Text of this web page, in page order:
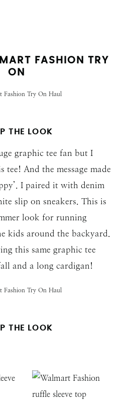
FASHION TRY
ON
THE LOOK
graphic tee fan but I
And the message made
I paired it with denim
slip on sneakers. This is
look for running
kids around the backyard.
this same graphic tee
and a long cardigan!
THE LOOK